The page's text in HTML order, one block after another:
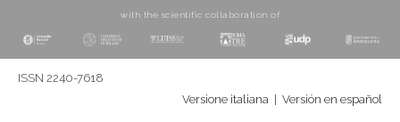
with the scientific collaboration of
ISSN 2240-7618
Versione italiana
Versión en español